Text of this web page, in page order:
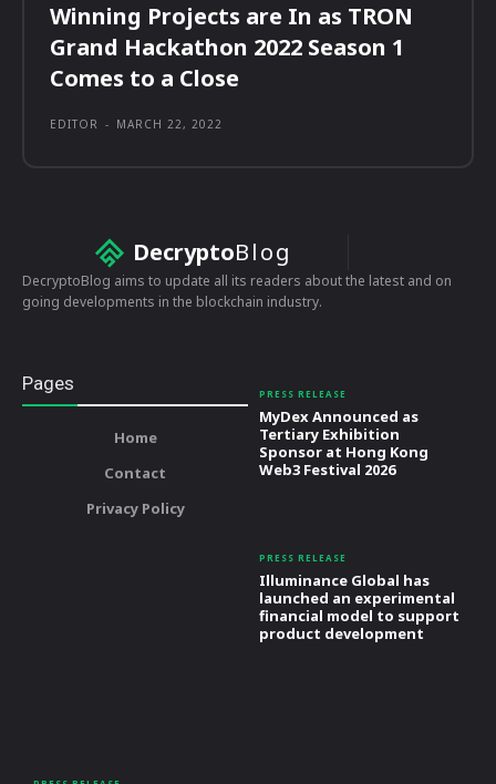
Winning Projects are In as TRON
Grand Hackathon 2022 Season 1
Comes to a Close
EDITOR - MARCH 22, 2022
DecryptoBlog
DecryptoBlog aims to update all its readers about the latest and on
going developments in the blockchain industry.
Pages
Home
Contact
Privacy Policy
PRESS RELEASE
MyDex Announced as
Tertiary Exhibition
Sponsor at Hong Kong
Web3 Festival 2026
PRESS RELEASE
Illuminance Global has
launched an experimental
financial model to support
product development